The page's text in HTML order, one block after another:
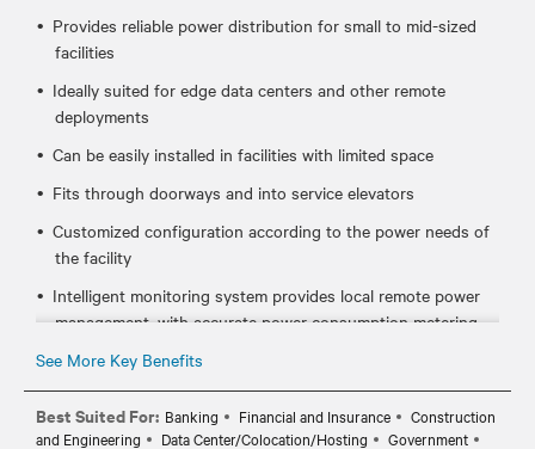
Provides reliable power distribution for small to mid-sized
facilities
Ideally suited for edge data centers and other remote
deployments
Can be easily installed in facilities with limited space
Fits through doorways and into service elevators
Customized configuration according to the power needs of
the facility
Intelligent monitoring system provides local remote power
management, with accurate power consumption metering
See More Key Benefits
Best Suited For: Banking Financial and Insurance
Construction
and Engineering
Data Center/Colocation/Hosting
Government